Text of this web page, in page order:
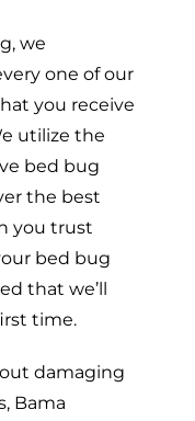
we
one of our
you receive
utilize the
bed bug
the best
you trust
bed bug
that we’ll
time.
damaging
Bama